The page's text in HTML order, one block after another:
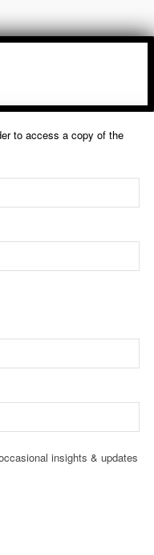
to access a copy of the
insights & updates